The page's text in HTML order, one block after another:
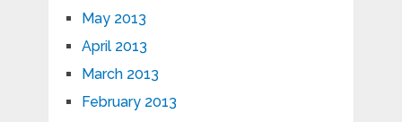
May 2013
April 2013
March 2013
February 2013